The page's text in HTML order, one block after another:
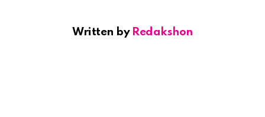
Written by Redakshon